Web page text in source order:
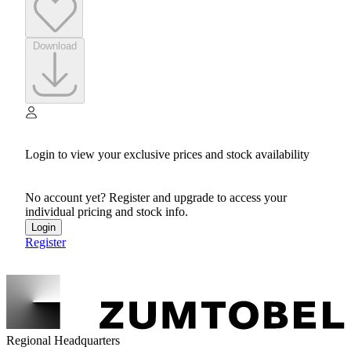
Login to view your exclusive prices and stock availability
No account yet? Register and upgrade to access your
individual pricing and stock info.
Login
Register
Regional Headquarters